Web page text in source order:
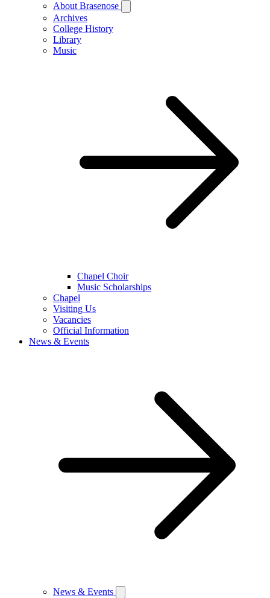
About Brasenose
Archives
College History
Library
Music
Chapel Choir
Music Scholarships
Chapel
Visiting Us
Vacancies
Official Information
News & Events
News & Events